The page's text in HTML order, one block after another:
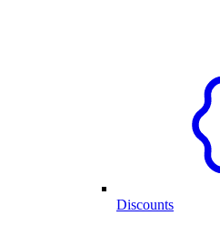
Discounts